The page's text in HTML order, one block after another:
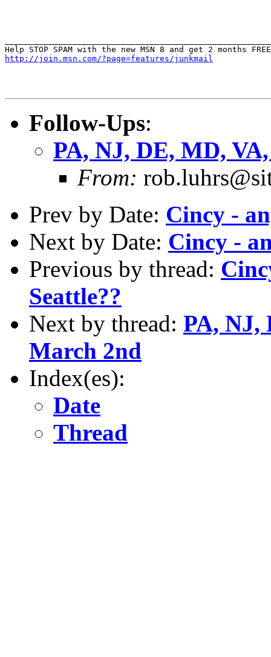
http://join.msn.com/?page=features/junkmail
Follow-Ups:
PA, NJ, DE, MD,
From:
Prev by Date: Cincy -
Next by Date: Cincy -
Previous by thread:
Seattle??
Next by thread: PA, NJ,
March 2nd
Index(es):
Date
Thread